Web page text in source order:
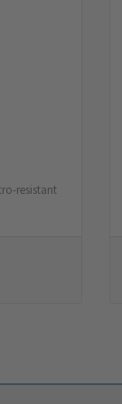
resistant